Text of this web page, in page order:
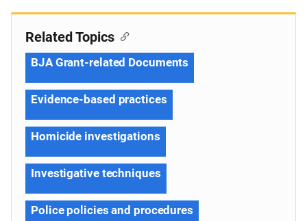
Related Topics
BJA Grant-related Documents
Evidence-based practices
Homicide investigations
Investigative techniques
Police policies and procedures